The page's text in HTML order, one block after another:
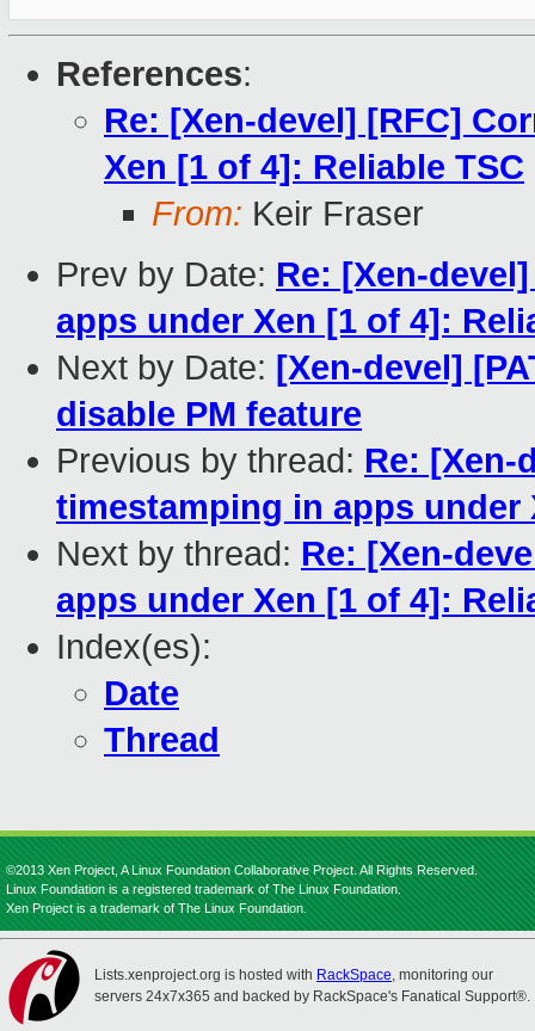
References:
Re: [Xen-devel] [RFC]
Xen [1 of 4]: Reliable TSC
From: Keir Fraser
Prev by Date: Re: [Xen-
apps under Xen [1 of 4]:
Next by Date: [Xen-devel]
disable PM feature
Previous by thread: Re: [Xen-
timestamping in apps under
Next by thread: Re: [Xen-
apps under Xen [1 of 4]:
Index(es):
Date
Thread
©2013 Xen Project, A Linux Foundation Collaborative Project. All Rights Reserved.
Linux Foundation is a registered trademark of The Linux Foundation.
Xen Project is a trademark of The Linux Foundation.
Lists.xenproject.org is hosted with RackSpace, monitoring our
servers 24x7x365 and backed by RackSpace's Fanatical Support®.